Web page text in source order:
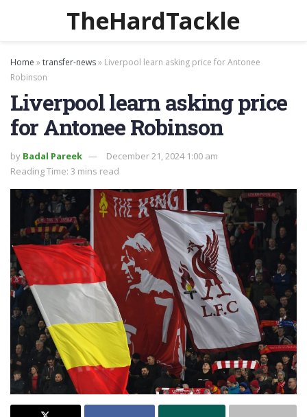
TheHardTackle
Home »transfer-news» Liverpool learn asking price for Antonee
Robinson
Liverpool learn asking price
for Antonee Robinson
by Badal Pareek
December 21, 2024 1:00 am
Reading Time: 3 mins read